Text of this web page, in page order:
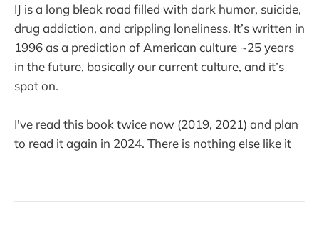
IJ is a long bleak road filled with dark humor, suicide,
drug addiction, and crippling loneliness. It’s written in
1996 as a prediction of American culture ~25 years
in the future, basically our current culture, and it’s
spot on.
I've read this book twice now (2019, 2021) and plan
to read it again in 2024. There is nothing else like it